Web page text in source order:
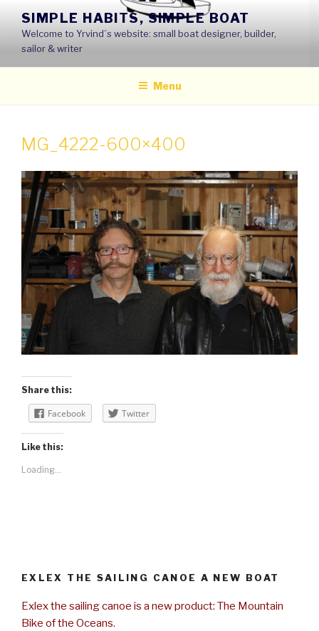
content
SIMPLE HABITS, SIMPLE BOAT
Welcome to Yrvind´s website: small boat designer, builder,
sailor & writer
Menu
MG_4222-600×400
Share this:
Facebook Twitter
Like this:
Loading...
EXLEX THE SAILING CANOE A NEW BOAT
Exlex the sailing canoe is a new product: The Mountain
Bike of the Oceans.